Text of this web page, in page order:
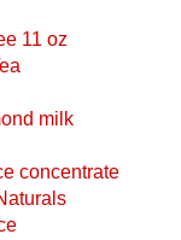
11 oz
milk
concentrate